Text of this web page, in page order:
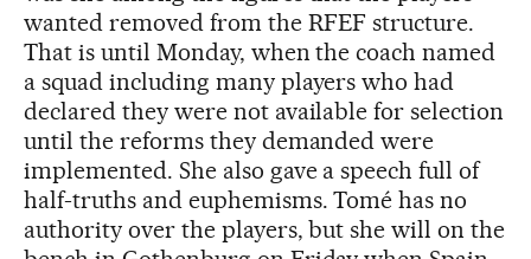
wanted removed from the RFEF structure.
That is until Monday, when the coach named
a squad including many players who had
declared they were not available for selection
until the reforms they demanded were
implemented. She also gave a speech full of
half-truths and euphemisms. Tomé has no
authority over the players, but she will on the